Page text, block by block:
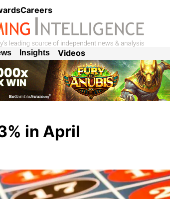
Careers
Insights Videos
in April